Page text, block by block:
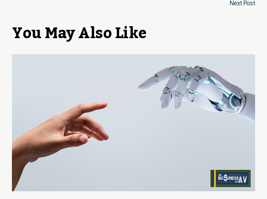
Next Post
You May Also Like